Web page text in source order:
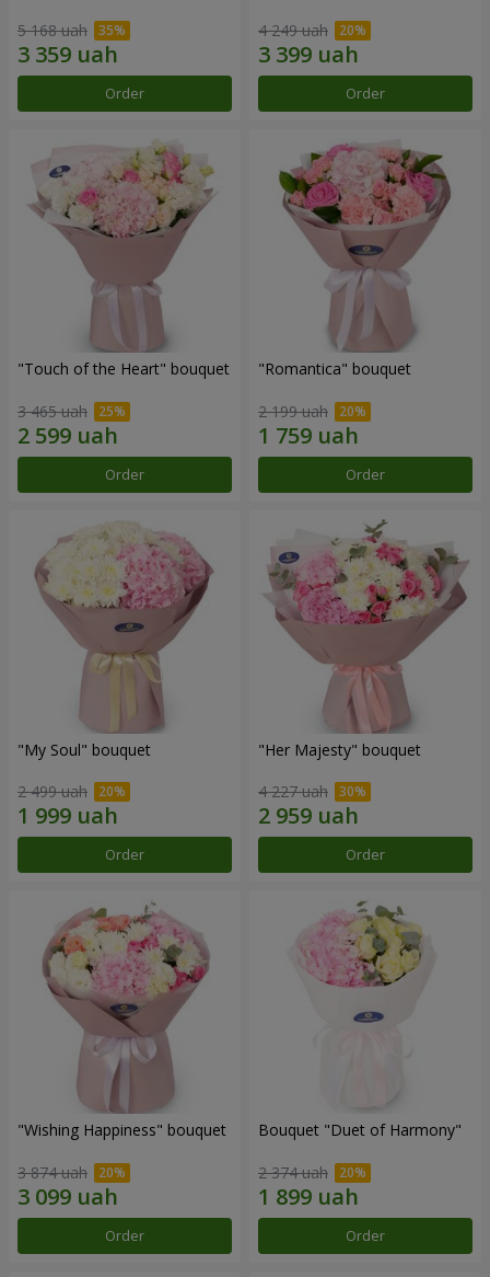
5 168 uah
Order
4 249 uah
Order
"Touch of the Heart" bouquet
3 465 uah
Order
"Romantica" bouquet
2 199 uah
Order
"My Soul" bouquet
2 499 uah
Order
"Her Majesty" bouquet
4 227 uah
Order
"Wishing Happiness" bouquet
3 874 uah
Order
Bouquet "Duet of Harmony"
2 374 uah
Order